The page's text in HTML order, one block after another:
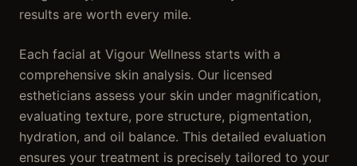
results are worth every mile.
Each facial at Vigour Wellness starts with a
comprehensive skin analysis. Our licensed
estheticians assess your skin under magnification,
evaluating texture, pore structure, pigmentation,
hydration, and oil balance. This detailed evaluation
ensures your treatment is precisely tailored to your